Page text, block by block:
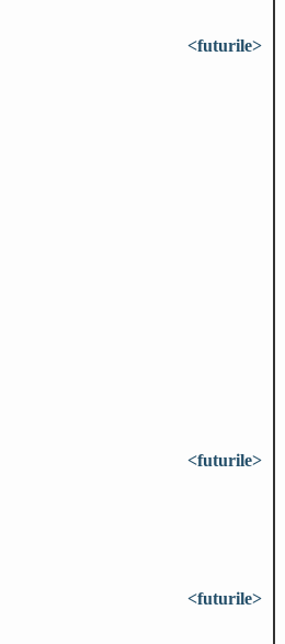
<futurile>
<futurile>
<futurile>